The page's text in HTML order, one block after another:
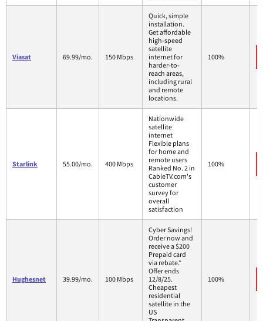
Viasat 69.99/mo. 150 Mbps
Quick, simple
installation.
Get affordable
high-speed
satellite
internet for
harder-to-
reach areas,
including rural
and remote
locations.
100%
Starlink 55.00/mo. 400 Mbps
Nationwide
satellite
internet
Flexible plans
for home and
remote users
Ranked No. 2 in
CableTV.com's
customer
survey for
overall
satisfaction
100%
Hughesnet 39.99/mo. 100 Mbps
Cyber Savings!
Order now and
receive a $200
Prepaid card
via rebate.*
Offer ends
12/8/25.
Cheapest
residential
satellite in the
US
100%